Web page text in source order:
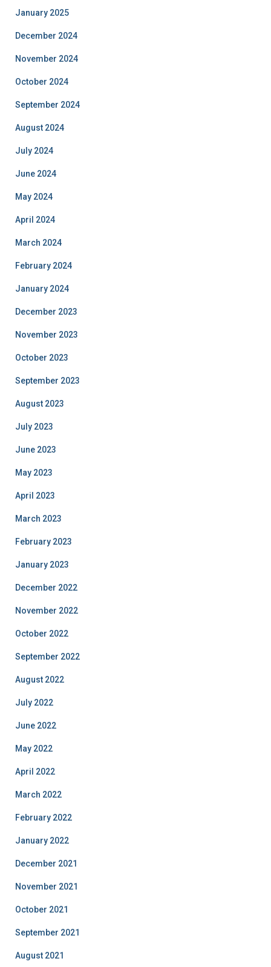
January 2025
December 2024
November 2024
October 2024
September 2024
August 2024
July 2024
June 2024
May 2024
April 2024
March 2024
February 2024
January 2024
December 2023
November 2023
October 2023
September 2023
August 2023
July 2023
June 2023
May 2023
April 2023
March 2023
February 2023
January 2023
December 2022
November 2022
October 2022
September 2022
August 2022
July 2022
June 2022
May 2022
April 2022
March 2022
February 2022
January 2022
December 2021
November 2021
October 2021
September 2021
August 2021